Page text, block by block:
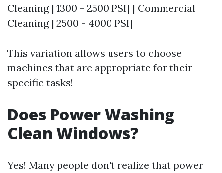
Cleaning | 1300 - 2500 PSI| | Commercial
Cleaning | 2500 - 4000 PSI|
This variation allows users to choose
machines that are appropriate for their
specific tasks!
Does Power Washing
Clean Windows?
Yes! Many people don't realize that power